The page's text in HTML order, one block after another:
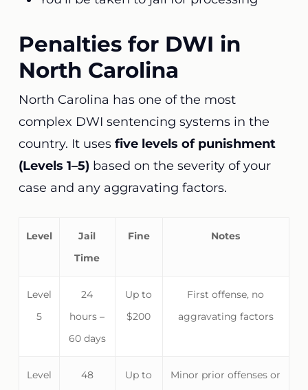
Penalties for DWI in
North Carolina
North Carolina has one of the most
complex DWI sentencing systems in the
country. It uses five levels of punishment
(Levels 1–5)based on the severity of your
case and any aggravating factors.
Level
Jail
Time
Fine Notes
Level
5
24
hours –
60 days
Up to
$200
First offense, no
aggravating factors
Level
48
Up to
Minor prior offenses or